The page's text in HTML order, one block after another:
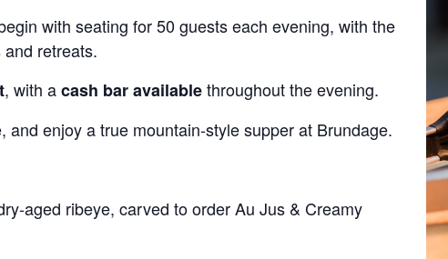
with seating for 50 guests each evening, with the
retreats.
, with acash bar availablethroughout the evening.
and enjoy a true mountain-style supper at Brundage.
ribeye, carved to order Au Jus & Creamy